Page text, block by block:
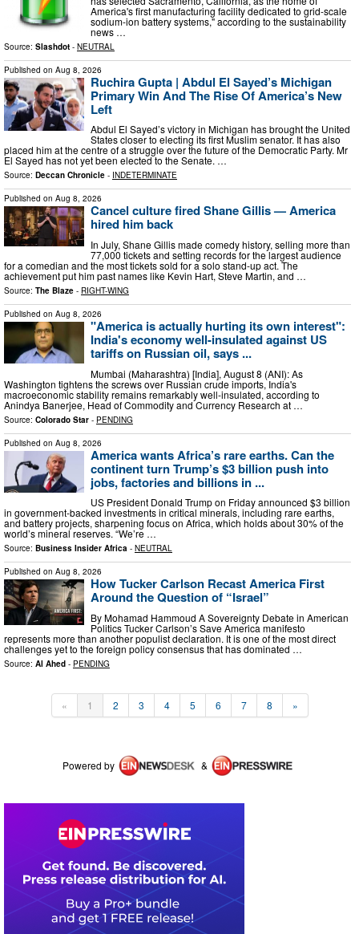
America's first manufacturing facility dedicated to grid-scale
sodium-ion battery systems," according to the sustainability
news …
Source: Slashdot - NEUTRAL
Published on Aug 8, 2026
Ruchira Gupta | Abdul El Sayed’s Michigan
Primary Win And The Rise Of America’s New
Left
Abdul El Sayed’s victory in Michigan has brought the United
States closer to electing its first Muslim senator. It has also
placed him at the centre of a struggle over the future of the Democratic Party. Mr
El Sayed has not yet been elected to the Senate. …
Source: Deccan Chronicle - INDETERMINATE
Published on Aug 8, 2026
Cancel culture fired Shane Gillis — America
hired him back
In July, Shane Gillis made comedy history, selling more than
77,000 tickets and setting records for the largest audience
for a comedian and the most tickets sold for a solo stand-up act. The
achievement put him past names like Kevin Hart, Steve Martin, and …
Source: The Blaze - RIGHT-WING
Published on Aug 8, 2026
"America is actually hurting its own interest":
India's economy well-insulated against US
tariffs on Russian oil, says ...
Mumbai (Maharashtra) [India], August 8 (ANI): As
Washington tightens the screws over Russian crude imports, India's
macroeconomic stability remains remarkably well-insulated, according to
Anindya Banerjee, Head of Commodity and Currency Research at …
Source: Colorado Star - PENDING
Published on Aug 8, 2026
America wants Africa’s rare earths. Can the
continent turn Trump’s $3 billion push into
jobs, factories and billions in ...
US President Donald Trump on Friday announced $3 billion
in government-backed investments in critical minerals, including rare earths,
and battery projects, sharpening focus on Africa, which holds about 30% of the
world’s mineral reserves. “We’re …
Source: Business Insider Africa - NEUTRAL
Published on Aug 8, 2026
How Tucker Carlson Recast America First
Around the Question of “Israel”
By Mohamad Hammoud A Sovereignty Debate in American
Politics Tucker Carlson’s Save America manifesto
represents more than another populist declaration. It is one of the most direct
challenges yet to the foreign policy consensus that has dominated …
Source: Al Ahed - PENDING
« 1 2 3 4 5 6 7 8 »
Powered by &